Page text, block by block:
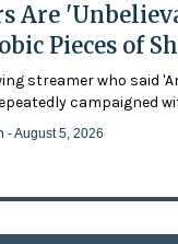
Are
Pieces of
streamer who said
campaigned
- August 5, 2026